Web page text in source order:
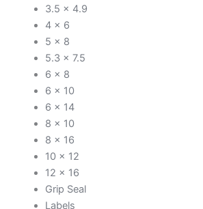
3.5 x 4.9
4 x 6
5 x 8
5.3 x 7.5
6 x 8
6 x 10
6 x 14
8 x 10
8 x 16
10 x 12
12 x 16
Grip Seal
Labels